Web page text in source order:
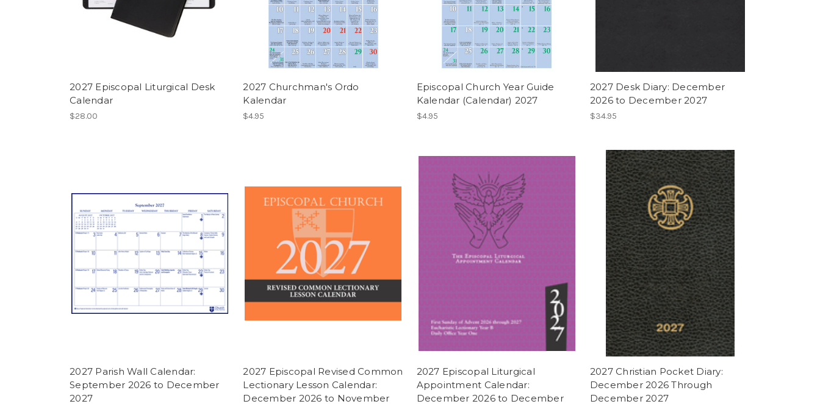
2027 Episcopal Liturgical Desk
Calendar
$28.00
2027 Churchman's Ordo
Kalendar
$4.95
Episcopal Church Year Guide
Kalendar (Calendar) 2027
$4.95
2027 Desk Diary: December
2026 to December 2027
$34.95
2027 Parish Wall Calendar:
September 2026 to December
2027
2027 Episcopal Revised Common
Lectionary Lesson Calendar:
December 2026 to November
2027 Episcopal Liturgical
Appointment Calendar:
December 2026 to December
2027 Christian Pocket Diary:
December 2026 Through
December 2027